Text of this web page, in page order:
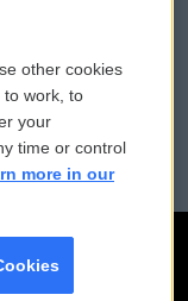
Assistance
Files
other cookies
to work, to
your
time or control
more in our